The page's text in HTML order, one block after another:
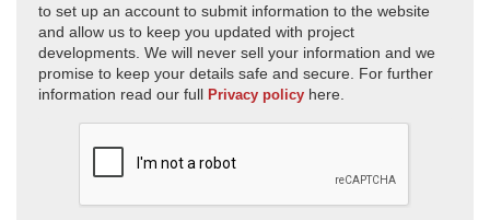
to set up an account to submit information to the website
and allow us to keep you updated with project
developments. We will never sell your information and we
promise to keep your details safe and secure. For further
information read our full Privacy policy here.